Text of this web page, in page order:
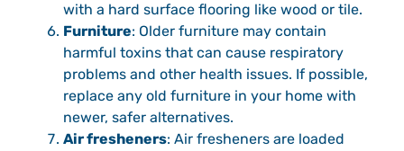
with a hard surface flooring like wood or tile.
Furniture: Older furniture may contain
harmful toxins that can cause respiratory
problems and other health issues. If possible,
replace any old furniture in your home with
newer, safer alternatives.
Air fresheners: Air fresheners are loaded